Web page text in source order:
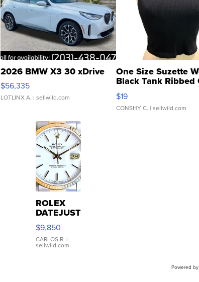
2026 BMW X3 30 xDrive
$56,335
LOTLINX A. | sellwild.com
One Size Suzette
Black Tank Ribbed
Asymmetrical ...
$19
CONSHY C. | sellwild.com
ROLEX
DATEJUST
16233
WHITE
DIAL
FLUTED
$9,850
CARLOS R. |
sellwild.com
Powered by